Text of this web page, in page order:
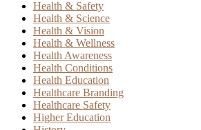
Health & Safety
Health & Science
Health & Vision
Health & Wellness
Health Awareness
Health Conditions
Health Education
Healthcare Branding
Healthcare Safety
Higher Education